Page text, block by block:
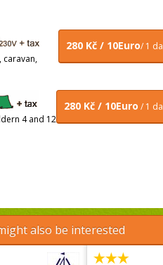
280 Kč / 10Euro/ 1
caravan,
280 Kč / 10Euro / 1
4 and 12
also be interested